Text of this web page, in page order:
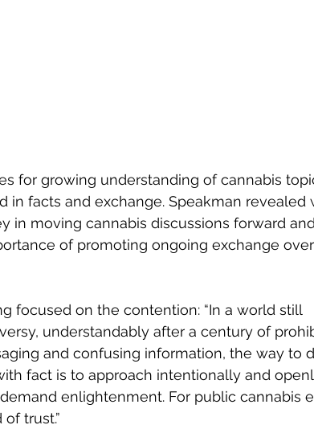
for growing understanding of cannabis
in facts and exchange. Speakman revealed
in moving cannabis discussions forward
of promoting ongoing exchange
focused on the contention: “In a world still
understandably after a century of
and confusing information, the way to
fact is to approach intentionally and
enlightenment. For public cannabis
trust.”